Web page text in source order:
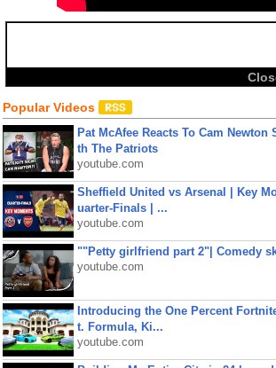
Share:
Popular Videos
Pat McAfee Reacts To Cam Newton
th The Patriots
youtube.com
Sheffield United vs Arsenal | Key
uarter-Finals | ...
youtube.com
""Petty girlfriend part 2"| Comedy
youtube.com
Introducing the One Percent
t. Formula, Ki...
youtube.com